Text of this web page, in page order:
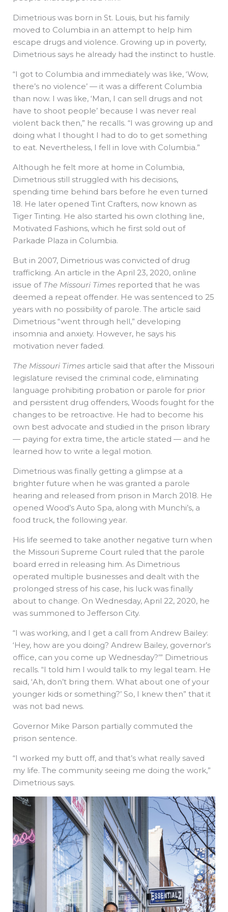
Dimetrious was born in St. Louis, but his family
moved to Columbia in an attempt to help him
escape drugs and violence. Growing up in poverty,
Dimetrious says he already had the instinct to hustle.
“I got to Columbia and immediately was like, ‘Wow,
there’s no violence’ — it was a different Columbia
than now. I was like, ‘Man, I can sell drugs and not
have to shoot people’ because I was never real
violent back then,” he recalls. “I was growing up and
doing what I thought I had to do to get something
to eat. Nevertheless, I fell in love with Columbia.”
Although he felt more at home in Columbia,
Dimetrious still struggled with his decisions,
spending time behind bars before he even turned
18. He later opened Tint Crafters, now known as
Tiger Tinting. He also started his own clothing line,
Motivated Fashions, which he first sold out of
Parkade Plaza in Columbia.
But in 2007, Dimetrious was convicted of drug
trafficking. An article in the April 23, 2020, online
issue of The Missouri Times reported that he was
deemed a repeat offender. He was sentenced to 25
years with no possibility of parole. The article said
Dimetrious “went through hell,” developing
insomnia and anxiety. However, he says his
motivation never faded.
The Missouri Times article said that after the Missouri
legislature revised the criminal code, eliminating
language prohibiting probation or parole for prior
and persistent drug offenders, Woods fought for the
changes to be retroactive. He had to become his
own best advocate and studied in the prison library
— paying for extra time, the article stated — and he
learned how to write a legal motion.
Dimetrious was finally getting a glimpse at a
brighter future when he was granted a parole
hearing and released from prison in March 2018. He
opened Wood’s Auto Spa, along with Munchi’s, a
food truck, the following year.
His life seemed to take another negative turn when
the Missouri Supreme Court ruled that the parole
board erred in releasing him. As Dimetrious
operated multiple businesses and dealt with the
prolonged stress of his case, his luck was finally
about to change. On Wednesday, April 22, 2020, he
was summoned to Jefferson City.
“I was working, and I get a call from Andrew Bailey:
‘Hey, how are you doing? Andrew Bailey, governor’s
office, can you come up Wednesday?’” Dimetrious
recalls. “I told him I would talk to my legal team. He
said, ‘Ah, don’t bring them. What about one of your
younger kids or something?’ So, I knew then” that it
was not bad news.
Governor Mike Parson partially commuted the
prison sentence.
“I worked my butt off, and that’s what really saved
my life. The community seeing me doing the work,”
Dimetrious says.